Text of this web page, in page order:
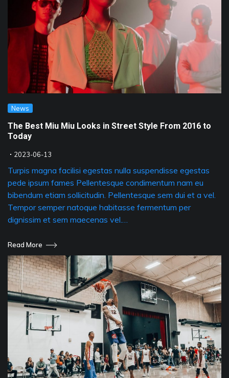
News
The Best Miu Miu Looks in Street Style From 2016 to
Today
2023-06-13
Turpis magna facilisi egestas nulla suspendisse egestas
pede ipsum fames Pellentesque condimentum nam eu
bibendum etiam sollicitudin. Pellentesque sem dui et a vel.
Tempor semper natoque habitasse fermentum per
dignissim et sem maecenas vel.…
Read More